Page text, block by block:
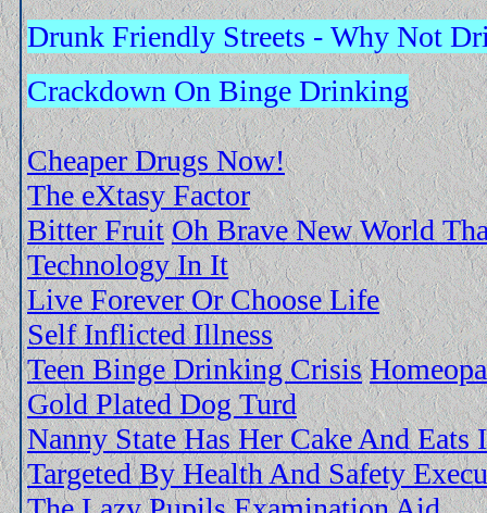
Drunk Friendly Streets - Why Not
Crackdown On Binge Drinking
Cheaper Drugs Now!
The eXtasy Factor
Bitter Fruit Oh Brave New World
Technology In It
Live Forever Or Choose Life
Self Inflicted Illness
Teen Binge Drinking Crisis
Gold Plated Dog Turd
Nanny State Has Her Cake And Eats
Targeted By Health And Safety